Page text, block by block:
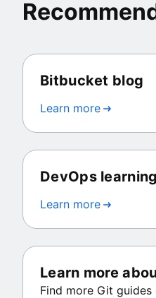
Bitbucket blog
Learn more
DevOps
Learn more
Learn more
Find more Git